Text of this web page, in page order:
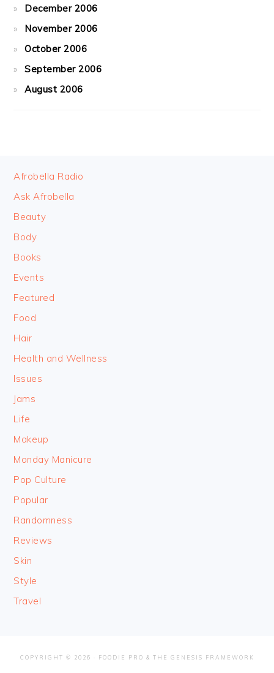
December 2006
November 2006
October 2006
September 2006
August 2006
FOOTER
Afrobella Radio
Ask Afrobella
Beauty
Body
Books
Events
Featured
Food
Hair
Health and Wellness
Issues
Jams
Life
Makeup
Monday Manicure
Pop Culture
Popular
Randomness
Reviews
Skin
Style
Travel
COPYRIGHT © 2026 · FOODIE PRO & THE GENESIS FRAMEWORK